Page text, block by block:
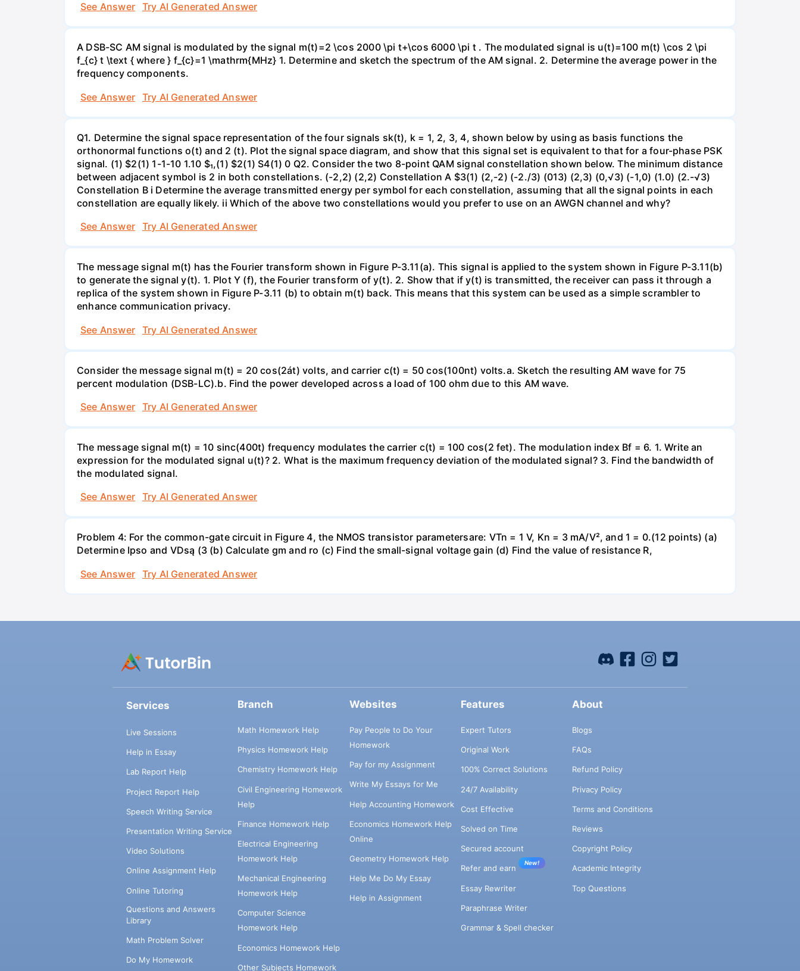
See Answer
Try AI Generated Answer
A DSB-SC AM signal is modulated by the signal m(t)=2 \cos 2000 \pi t+\cos 6000 \pi t . The modulated signal is u(t)=100 m(t) \cos 2 \pi
f_{c} t \text { where } f_{c}=1 \mathrm{MHz} 1. Determine and sketch the spectrum of the AM signal. 2. Determine the average power in the
frequency components.
See Answer
Try AI Generated Answer
Q1. Determine the signal space representation of the four signals sk(t), k = 1, 2, 3, 4, shown below by using as basis functions the
orthonormal functions o(t) and 2 (t). Plot the signal space diagram, and show that this signal set is equivalent to that for a four-phase PSK
signal. (1) $2(1) 1-1-10 1.10 $₁,(1) $2(1) S4(1) 0 Q2. Consider the two 8-point QAM signal constellation shown below. The minimum distance
between adjacent symbol is 2 in both constellations. (-2,2) (2,2) Constellation A $3(1) (2,-2) (-2./3) (013) (2,3) (0,√3) (-1,0) (1.0) (2.-√3)
Constellation B i Determine the average transmitted energy per symbol for each constellation, assuming that all the signal points in each
constellation are equally likely. ii Which of the above two constellations would you prefer to use on an AWGN channel and why?
See Answer
Try AI Generated Answer
The message signal m(t) has the Fourier transform shown in Figure P-3.11(a). This signal is applied to the system shown in Figure P-3.11(b)
to generate the signal y(t). 1. Plot Y (f), the Fourier transform of y(t). 2. Show that if y(t) is transmitted, the receiver can pass it through a
replica of the system shown in Figure P-3.11 (b) to obtain m(t) back. This means that this system can be used as a simple scrambler to
enhance communication privacy.
See Answer
Try AI Generated Answer
Consider the message signal m(t) = 20 cos(2át) volts, and carrier c(t) = 50 cos(100nt) volts.a. Sketch the resulting AM wave for 75
percent modulation (DSB-LC).b. Find the power developed across a load of 100 ohm due to this AM wave.
See Answer
Try AI Generated Answer
The message signal m(t) = 10 sinc(400t) frequency modulates the carrier c(t) = 100 cos(2 fet). The modulation index Bf = 6. 1. Write an
expression for the modulated signal u(t)? 2. What is the maximum frequency deviation of the modulated signal? 3. Find the bandwidth of
the modulated signal.
See Answer
Try AI Generated Answer
Problem 4: For the common-gate circuit in Figure 4, the NMOS transistor parametersare: VTn = 1 V, Kn = 3 mA/V², and 1 = 0.(12 points) (a)
Determine Ipso and VDsą (3 (b) Calculate gm and ro (c) Find the small-signal voltage gain (d) Find the value of resistance R,
See Answer
Try AI Generated Answer
Services
Live Sessions
Help in Essay
Lab Report Help
Project Report Help
Speech Writing Service
Presentation Writing Service
Video Solutions
Online Assignment Help
Online Tutoring
Questions and Answers
Library
Math Problem Solver
Do My Homework
Branch
Math Homework Help
Physics Homework Help
Chemistry Homework Help
Civil Engineering Homework
Help
Finance Homework Help
Electrical Engineering
Homework Help
Mechanical Engineering
Homework Help
Computer Science
Homework Help
Economics Homework Help
Other Subjects Homework
Websites
Pay People to Do Your
Homework
Pay for my Assignment
Write My Essays for Me
Help Accounting Homework
Economics Homework Help
Online
Geometry Homework Help
Help Me Do My Essay
Help in Assignment
Features
Expert Tutors
Original Work
100% Correct Solutions
24/7 Availability
Cost Effective
Solved on Time
Secured account
Refer and earn
New!
Essay Rewriter
Paraphrase Writer
Grammar & Spell checker
About
Blogs
FAQs
Refund Policy
Privacy Policy
Terms and Conditions
Reviews
Copyright Policy
Academic Integrity
Top Questions